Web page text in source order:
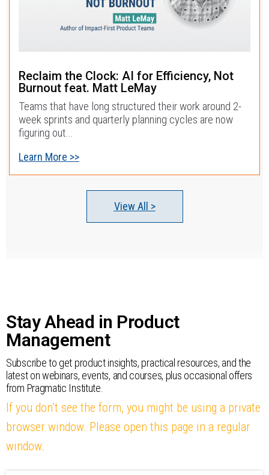
Reclaim the Clock: AI for Efficiency, Not
Burnout feat. Matt LeMay
Teams that have long structured their work around 2-
week sprints and quarterly planning cycles are now
figuring out...
Learn More >>
View All >
Stay Ahead in Product
Management
Subscribe to get product insights, practical resources, and the
latest on webinars, events, and courses, plus occasional offers
from Pragmatic Institute.
If you don’t see the form, you might be using a private
browser window. Please open this page in a regular
window.